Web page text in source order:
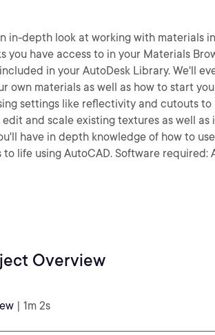
in-depth look at working with materials
you have access to in your Materials
in your AutoDesk Library. We'll
own materials as well as how to start
settings like reflectivity and cutouts to
and scale existing textures as well
have in depth knowledge of how to
life using AutoCAD. Software required:
Overview
| 1m 2s